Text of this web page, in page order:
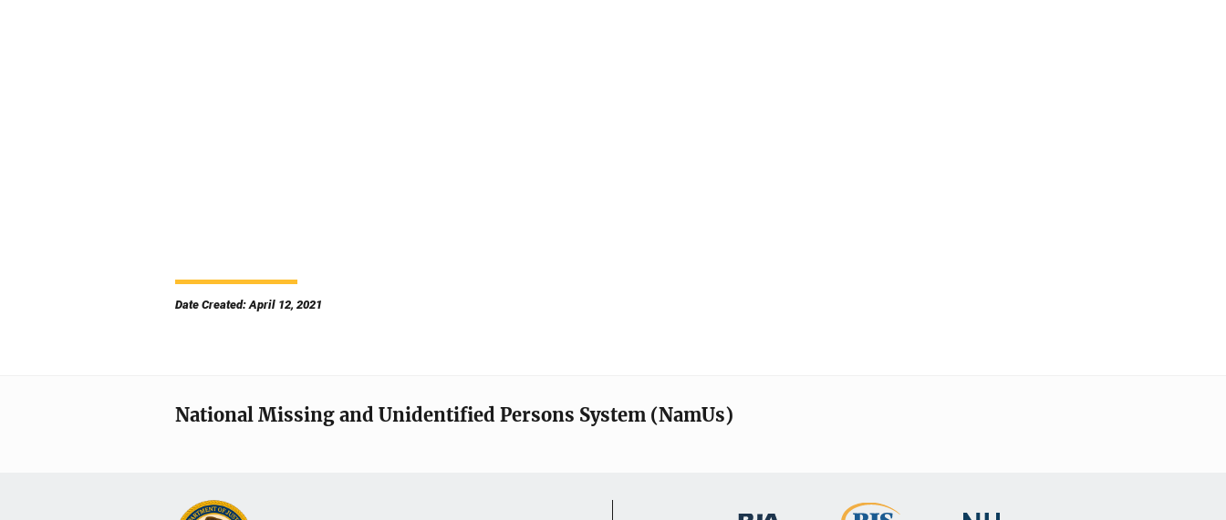
Date Created: April 12, 2021
National Missing and Unidentified Persons System (NamUs)